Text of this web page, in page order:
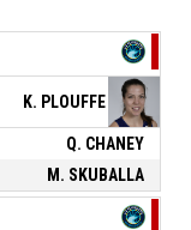
K. PLOUFFE
Q. CHANEY
M. SKUBALLA